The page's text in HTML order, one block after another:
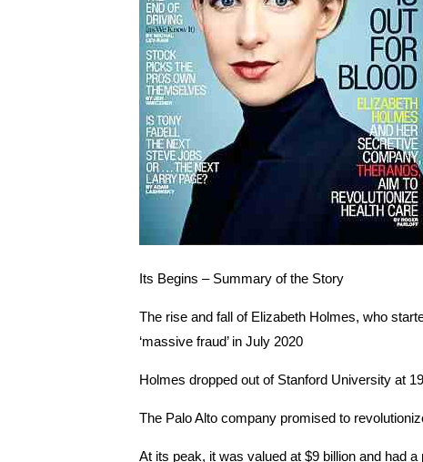
Its Begins – Summary of the Story
The rise and fall of Elizabeth Holmes, who
‘massive fraud’ in July 2020
Holmes dropped out of Stanford University at
The Palo Alto company promised to
At its peak, it was valued at $9 billion and had